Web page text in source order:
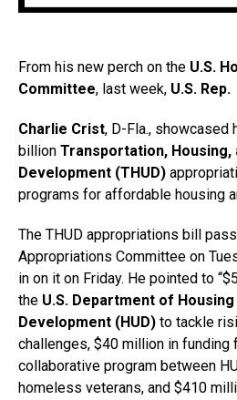
From his new perch on the U.S.
Committee, last week, U.S. Rep.
Charlie Crist, D-Fla., showcased
billion Transportation, Housing,
Development (THUD)
programs for affordable housing
The THUD appropriations bill
Appropriations Committee on
in on it on Friday. He pointed to
the U.S. Department of Housing
Development (HUD) to tackle
challenges, $40 million in funding
collaborative program between
homeless veterans, and $410